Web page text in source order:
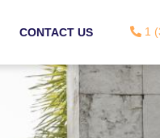
CONTACT US 1